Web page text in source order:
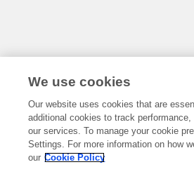
We use cookies
Our website uses cookies that are
additional cookies to track
our services. To manage your cookie
Settings. For more information on how
our Cookie Policy